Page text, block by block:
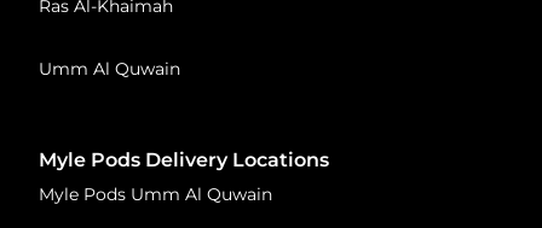
Ras Al-Khaimah
Umm Al Quwain
Myle Pods Delivery Locations
Myle Pods Umm Al Quwain